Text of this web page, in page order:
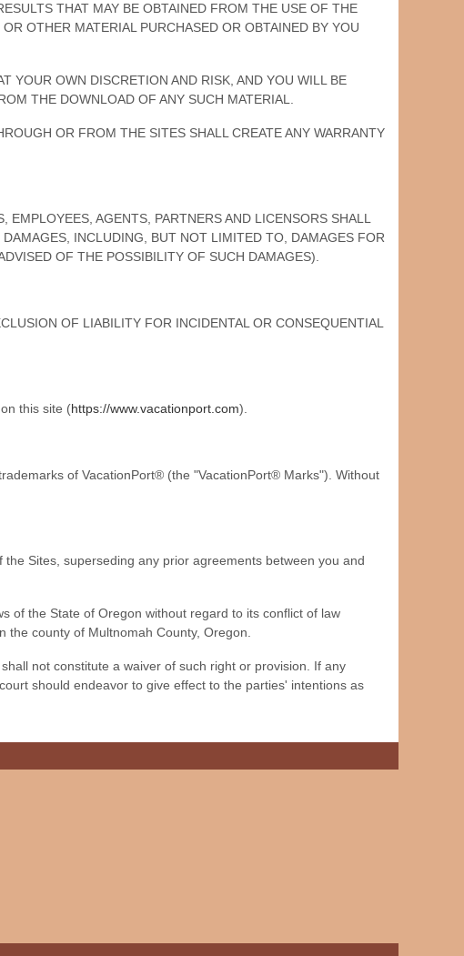
THAT MAY BE OBTAINED FROM THE USE OF THE
OTHER MATERIAL PURCHASED OR OBTAINED BY YOU
YOUR OWN DISCRETION AND RISK, AND YOU WILL BE
THE DOWNLOAD OF ANY SUCH MATERIAL.
OR FROM THE SITES SHALL CREATE ANY WARRANTY
AGENTS, PARTNERS AND LICENSORS SHALL
INCLUDING, BUT NOT LIMITED TO, DAMAGES FOR
OF THE POSSIBILITY OF SUCH DAMAGES).
OF LIABILITY FOR INCIDENTAL OR CONSEQUENTIAL
this site (https://www.vacationport.com).
of VacationPort® (the "VacationPort® Marks"). Without
Sites, superseding any prior agreements between you and
of the State of Oregon without regard to its conflict of law
county of Multnomah County, Oregon.
not constitute a waiver of such right or provision. If any
should endeavor to give effect to the parties' intentions as